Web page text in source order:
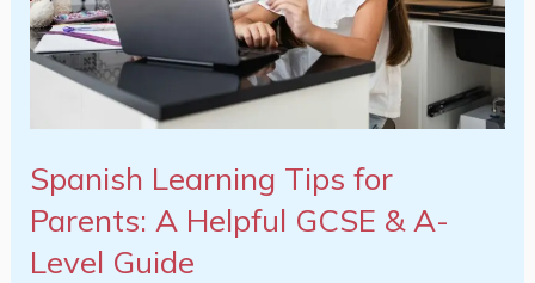
Spanish Learning Tips for
Parents: A Helpful GCSE & A-
Level Guide
Helpful
GCSE
Guide